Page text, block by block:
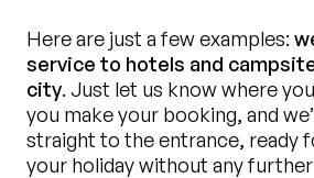
Here are just a few examples:
service to hotels and
city. Just let us know where
you make your booking, and
straight to the entrance, ready
your holiday without any further